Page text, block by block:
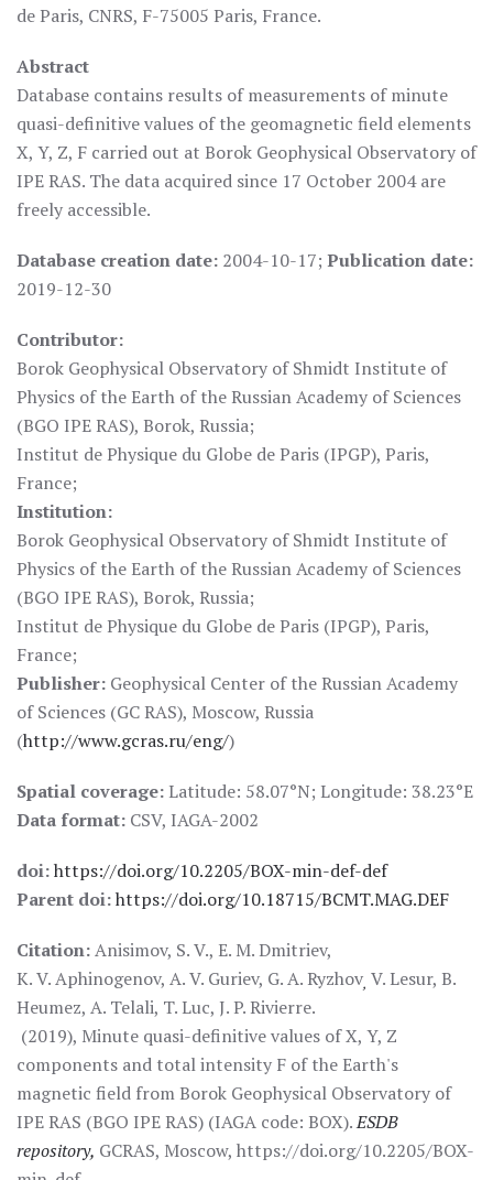
de Paris, CNRS, F-75005 Paris, France.
Abstract
Database contains results of measurements of minute
quasi-definitive values of the geomagnetic field elements
X, Y, Z, F carried out at Borok Geophysical Observatory of
IPE RAS. The data acquired since 17 October 2004 are
freely accessible.
Database creation date: 2004-10-17; Publication date:
2019-12-30
Contributor:
Borok Geophysical Observatory of Shmidt Institute of
Physics of the Earth of the Russian Academy of Sciences
(BGO IPE RAS), Borok, Russia;
Institut de Physique du Globe de Paris (IPGP), Paris,
France;
Institution:
Borok Geophysical Observatory of Shmidt Institute of
Physics of the Earth of the Russian Academy of Sciences
(BGO IPE RAS), Borok, Russia;
Institut de Physique du Globe de Paris (IPGP), Paris,
France;
Publisher: Geophysical Center of the Russian Academy
of Sciences (GC RAS), Moscow, Russia
(http://www.gcras.ru/eng/)
Spatial coverage:Latitude: 58.07°N; Longitude: 38.23°E
Data format: CSV, IAGA-2002
doi:https://doi.org/10.2205/BOX-min-def-def
Parent doi:https://doi.org/10.18715/BCMT.MAG.DEF
Citation:Anisimov, S. V., E. M. Dmitriev,
K. V. Aphinogenov, A. V. Guriev, G. A. Ryzhov, V. Lesur, B.
Heumez, A. Telali, T. Luc, J. P. Rivierre.
(2019), Minute quasi-definitive values of X, Y, Z
components and total intensity F of the Earth's
magnetic field from Borok Geophysical Observatory of
IPE RAS (BGO IPE RAS) (IAGA code: BOX).ESDB
repository, GCRAS, Moscow, https://doi.org/10.2205/BOX-